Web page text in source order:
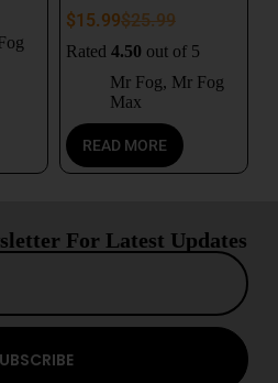
$25.99
$15.99
Rated 4.50 out of 5
Mr Fog, Mr Fog
Max
READ MORE
For Latest Updates